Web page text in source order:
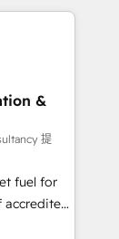
SAP and
Hub,
Website
and
on ISO
&
提
fuel for